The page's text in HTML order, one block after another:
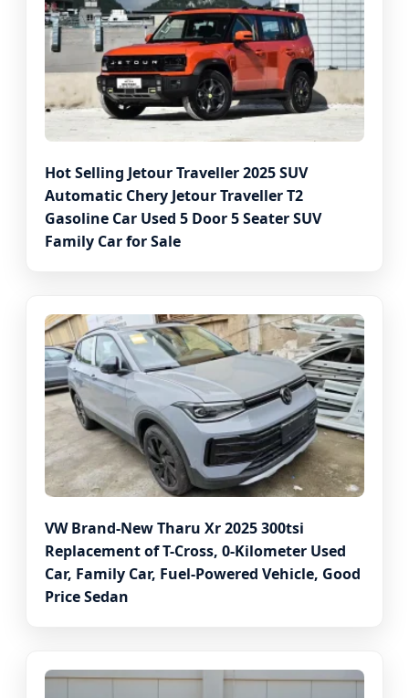
Hot Selling Jetour Traveller 2025 SUV
Automatic Chery Jetour Traveller T2
Gasoline Car Used 5 Door 5 Seater SUV
Family Car for Sale
VW Brand-New Tharu Xr 2025 300tsi
Replacement of T-Cross, 0-Kilometer Used
Car, Family Car, Fuel-Powered Vehicle, Good
Price Sedan